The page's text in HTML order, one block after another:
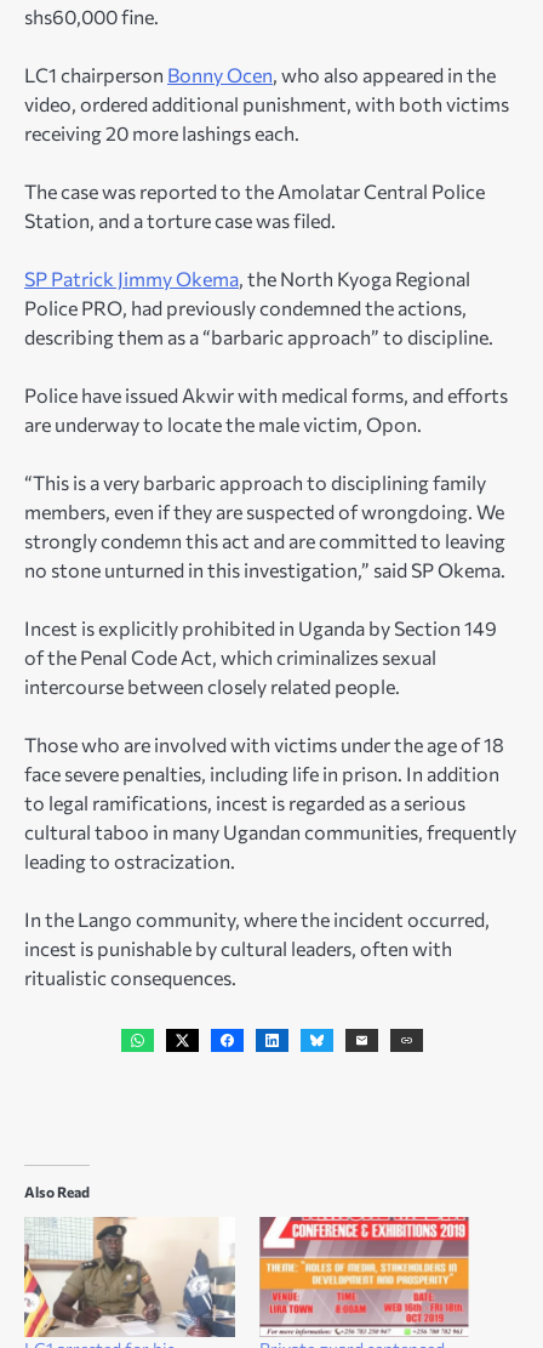
shs60,000 fine.
LC1 chairperson Bonny Ocen , who also appeared in the
video, ordered additional punishment, with both victims
receiving 20 more lashings each.
The case was reported to the Amolatar Central Police
Station, and a torture case was filed.
SP Patrick Jimmy Okema, the North Kyoga Regional
Police PRO, had previously condemned the actions,
describing them as a “barbaric approach” to discipline.
Police have issued Akwir with medical forms, and efforts
are underway to locate the male victim, Opon.
“This is a very barbaric approach to disciplining family
members, even if they are suspected of wrongdoing. We
strongly condemn this act and are committed to leaving
no stone unturned in this investigation,” said SP Okema.
Incest is explicitly prohibited in Uganda by Section 149
of the Penal Code Act, which criminalizes sexual
intercourse between closely related people.
Those who are involved with victims under the age of 18
face severe penalties, including life in prison. In addition
to legal ramifications, incest is regarded as a serious
cultural taboo in many Ugandan communities, frequently
leading to ostracization.
In the Lango community, where the incident occurred,
incest is punishable by cultural leaders, often with
ritualistic consequences.
Also Read